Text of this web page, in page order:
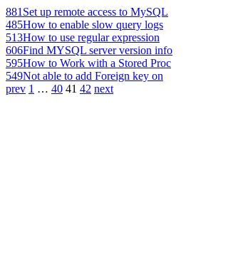
881 Set up remote access to MySQL
485How to enable slow query logs
513How to use regular expression
606Find MYSQL server version info
595How to Work with a Stored Proc
549Not able to add Foreign key on
prev 1 … 40 41 42 next